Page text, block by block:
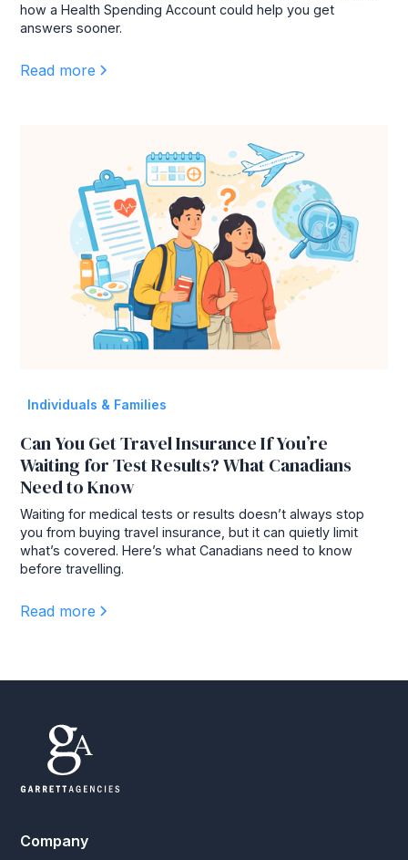
how a Health Spending Account could help you get
answers sooner.
Read more
Individuals & Families
Can You Get Travel Insurance If You’re
Waiting for Test Results? What Canadians
Need to Know
Waiting for medical tests or results doesn’t always stop
you from buying travel insurance, but it can quietly limit
what’s covered. Here’s what Canadians need to know
before travelling.
Read more
Company